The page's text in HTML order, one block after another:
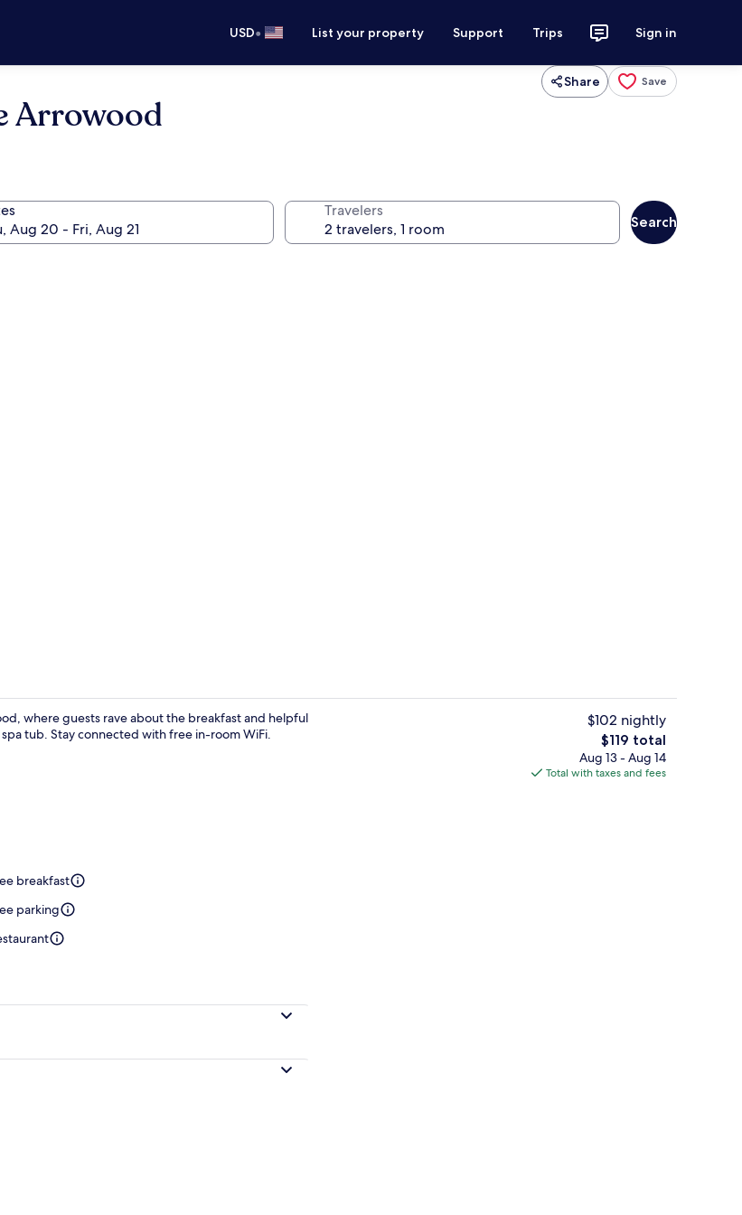
USD• List your property Support Trips Sign in
Share Save
Arrowood
Travelers
Search
Free daily buffet breakfast
where guests rave about the breakfast and helpful
tub. Stay connected with free in-room WiFi.
breakfast
parking
$102 nightly
The
total
price
$119 total
Aug 13 - Aug 14
Total with taxes and fees